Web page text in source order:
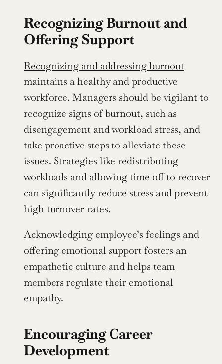
Recognizing Burnout and
Offering Support
Recognizing and addressing burnout
maintains a healthy and productive
workforce. Managers should be vigilant to
recognize signs of burnout, such as
disengagement and workload stress, and
take proactive steps to alleviate these
issues. Strategies like redistributing
workloads and allowing time off to recover
can significantly reduce stress and prevent
high turnover rates.
Acknowledging employee’s feelings and
offering emotional support fosters an
empathetic culture and helps team
members regulate their emotional
empathy.
Encouraging Career
Development